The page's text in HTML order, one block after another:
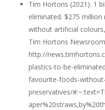
Tim Hortons (2021). 1
eliminated. $275
without artificial
Tim Hortons
http://
plastics-to-be-
favourite-foods-
preservatives/